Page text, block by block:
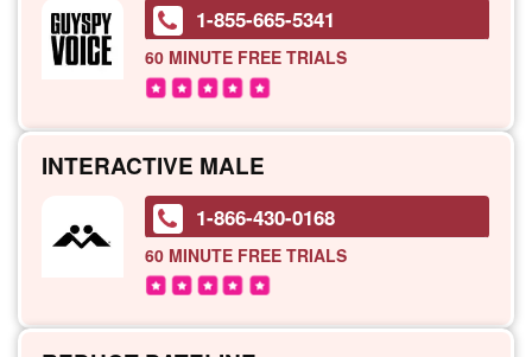
1-855-665-5341
60 MINUTEFREE TRIALS
INTERACTIVE MALE
1-866-430-0168
60 MINUTEFREE TRIALS